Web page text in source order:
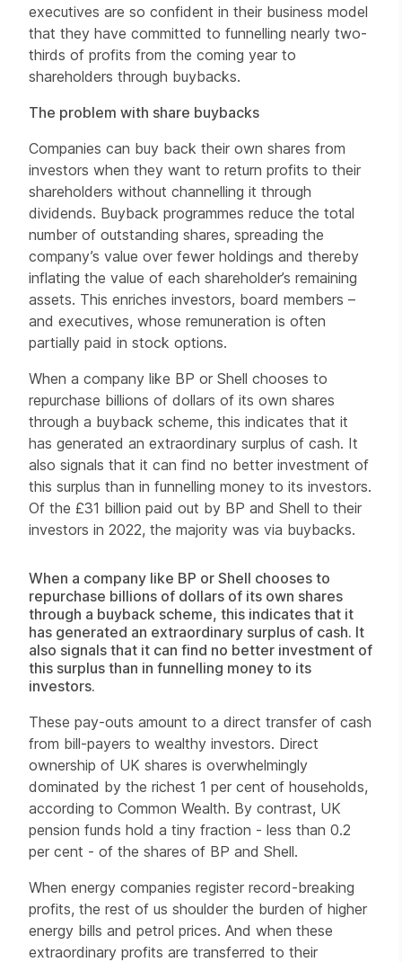
executives are so confident in their business model
that they have committed to funnelling nearly two-
thirds of profits from the coming year to
shareholders through buybacks.
The problem with share buybacks
Companies can buy back their own shares from
investors when they want to return profits to their
shareholders without channelling it through
dividends. Buyback programmes reduce the total
number of outstanding shares, spreading the
company’s value over fewer holdings and thereby
inflating the value of each shareholder’s remaining
assets. This enriches investors, board members –
and executives, whose remuneration is often
partially paid in stock options.
When a company like BP or Shell chooses to
repurchase billions of dollars of its own shares
through a buyback scheme, this indicates that it
has generated an extraordinary surplus of cash. It
also signals that it can find no better investment of
this surplus than in funnelling money to its investors.
Of the £31 billion paid out by BP and Shell to their
investors in 2022, the majority was via buybacks.
When a company like BP or Shell chooses to
repurchase billions of dollars of its own shares
through a buyback scheme, this indicates that it
has generated an extraordinary surplus of cash. It
also signals that it can find no better investment of
this surplus than in funnelling money to its
investors.
These pay-outs amount to a direct transfer of cash
from bill-payers to wealthy investors. Direct
ownership of UK shares is overwhelmingly
dominated by the richest 1 per cent of households,
according to Common Wealth. By contrast, UK
pension funds hold a tiny fraction - less than 0.2
per cent - of the shares of BP and Shell.
When energy companies register record-breaking
profits, the rest of us shoulder the burden of higher
energy bills and petrol prices. And when these
extraordinary profits are transferred to their